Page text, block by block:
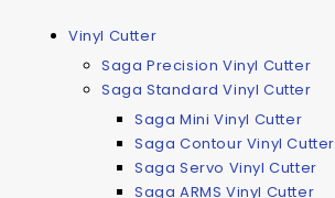
Vinyl Cutter
Saga Precision Vinyl Cutter
Saga Standard Vinyl Cutter
Saga Mini Vinyl Cutter
Saga Contour Vinyl Cutter
Saga Servo Vinyl Cutter
Saga ARMS Vinyl Cutter